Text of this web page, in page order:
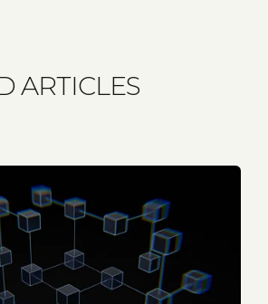
ARTICLES